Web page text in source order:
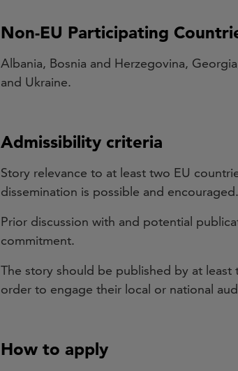
Non-EU Participating
Albania, Bosnia and Herzegovina,
and Ukraine.
Admissibility criteria
Story relevance to at least two EU
dissemination is possible and encouraged.
Prior discussion with and potential
commitment.
The story should be published by at
order to engage their local or national
How to apply